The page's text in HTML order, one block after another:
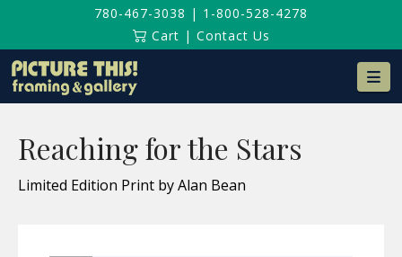
780-467-3038 | 1-800-528-4278
Cart | Contact Us
Reaching for the Stars
Limited Edition Print by Alan Bean